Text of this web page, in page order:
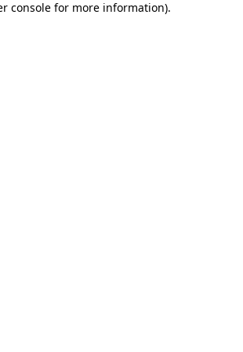
console for more information).